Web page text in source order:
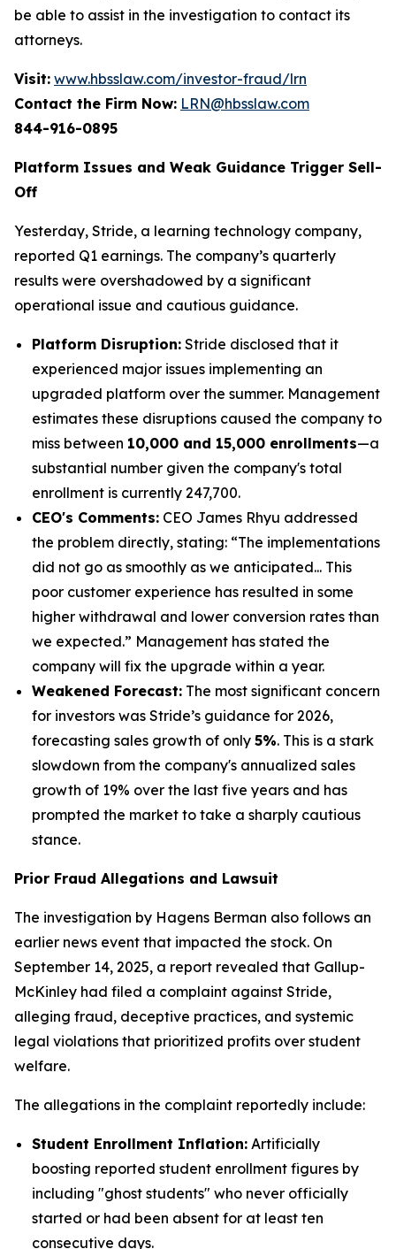
be able to assist in the investigation to contact its
attorneys.
Visit: www.hbsslaw.com/investor-fraud/lrn
Contact the Firm Now: LRN@hbsslaw.com
844-916-0895
Platform Issues and Weak Guidance Trigger Sell-
Off
Yesterday, Stride, a learning technology company,
reported Q1 earnings. The company’s quarterly
results were overshadowed by a significant
operational issue and cautious guidance.
Platform Disruption: Stride disclosed that it
experienced major issues implementing an
upgraded platform over the summer. Management
estimates these disruptions caused the company to
miss between 10,000 and 15,000 enrollments—a
substantial number given the company's total
enrollment is currently 247,700.
CEO's Comments: CEO James Rhyu addressed
the problem directly, stating: “The implementations
did not go as smoothly as we anticipated... This
poor customer experience has resulted in some
higher withdrawal and lower conversion rates than
we expected.” Management has stated the
company will fix the upgrade within a year.
Weakened Forecast: The most significant concern
for investors was Stride’s guidance for 2026,
forecasting sales growth of only 5%. This is a stark
slowdown from the company's annualized sales
growth of 19% over the last five years and has
prompted the market to take a sharply cautious
stance.
Prior Fraud Allegations and Lawsuit
The investigation by Hagens Berman also follows an
earlier news event that impacted the stock. On
September 14, 2025, a report revealed that Gallup-
McKinley had filed a complaint against Stride,
alleging fraud, deceptive practices, and systemic
legal violations that prioritized profits over student
welfare.
The allegations in the complaint reportedly include:
Student Enrollment Inflation: Artificially
boosting reported student enrollment figures by
including "ghost students" who never officially
started or had been absent for at least ten
consecutive days.